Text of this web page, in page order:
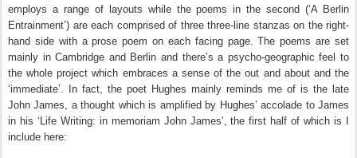
employs a range of layouts while the poems in the second (‘A Berlin
Entrainment’) are each comprised of three three-line stanzas on the right-
hand side with a prose poem on each facing page. The poems are set
mainly in Cambridge and Berlin and there’s a psycho-geographic feel to
the whole project which embraces a sense of the out and about and the
‘immediate’. In fact, the poet Hughes mainly reminds me of is the late
John James, a thought which is amplified by Hughes’ accolade to James
in his ‘Life Writing: in memoriam John James’, the first half of which is I
include here: